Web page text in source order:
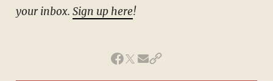
your inbox. Sign up here!